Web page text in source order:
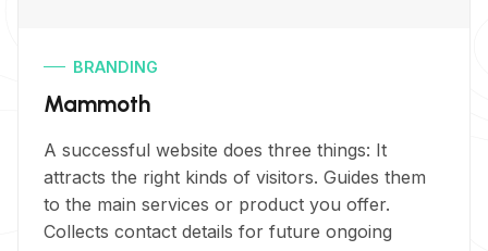
BRANDING
Mammoth
A successful website does three things: It
attracts the right kinds of visitors. Guides them
to the main services or product you offer.
Collects contact details for future ongoing